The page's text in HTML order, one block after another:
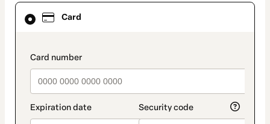
Card
payment_data.section_title_v2
Card
selected
method